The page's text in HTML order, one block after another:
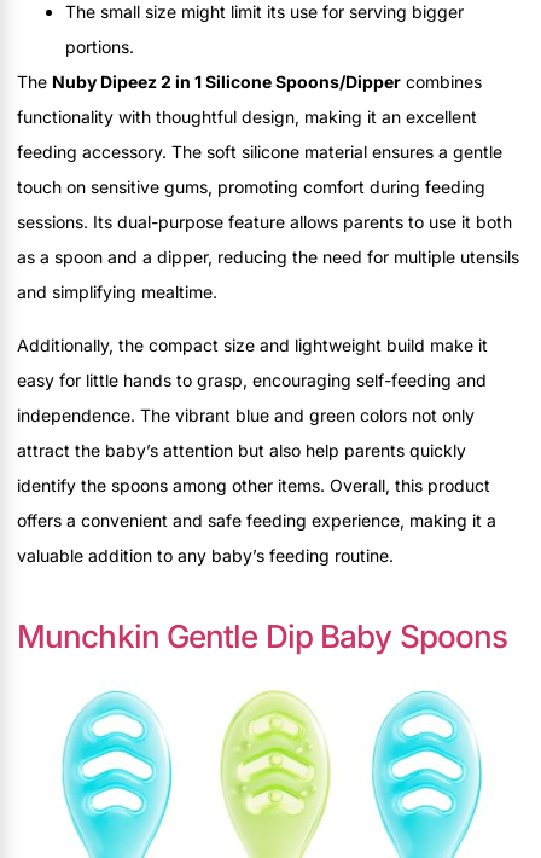
The small size might limit its use for serving bigger
portions.
The Nuby Dipeez 2 in 1 Silicone Spoons/Dipper combines
functionality with thoughtful design, making it an excellent
feeding accessory. The soft silicone material ensures a gentle
touch on sensitive gums, promoting comfort during feeding
sessions. Its dual-purpose feature allows parents to use it both
as a spoon and a dipper, reducing the need for multiple utensils
and simplifying mealtime.
Additionally, the compact size and lightweight build make it
easy for little hands to grasp, encouraging self-feeding and
independence. The vibrant blue and green colors not only
attract the baby’s attention but also help parents quickly
identify the spoons among other items. Overall, this product
offers a convenient and safe feeding experience, making it a
valuable addition to any baby’s feeding routine.
Munchkin Gentle Dip Baby Spoons